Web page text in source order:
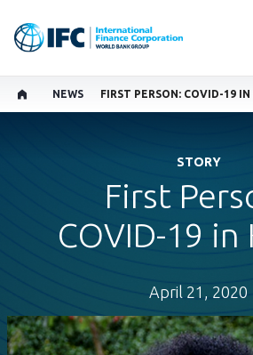
NEWS FIRST PERSON: COVID-19 IN
STORY
First
COVID-19 in
April 21, 2020